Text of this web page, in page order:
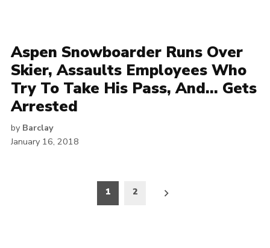
Aspen Snowboarder Runs Over
Skier, Assaults Employees Who
Try To Take His Pass, And… Gets
Arrested
by Barclay
January 16, 2018
1 2